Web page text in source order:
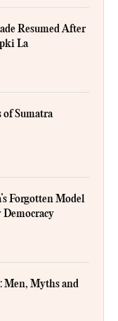
Resumed After
La
of Sumatra
Forgotten Model
Men, Myths and